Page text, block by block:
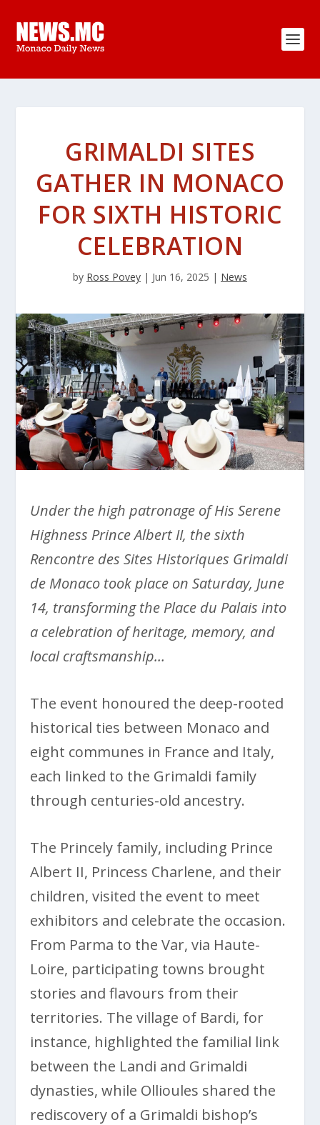
GRIMALDI SITES
GATHER IN MONACO
FOR SIXTH HISTORIC
CELEBRATION
by Ross Povey | Jun 16, 2025 | News
Under the high patronage of His Serene
Highness Prince Albert II, the sixth
Rencontre des Sites Historiques Grimaldi
de Monaco took place on Saturday, June
14, transforming the Place du Palais into
a celebration of heritage, memory, and
local craftsmanship…
The event honoured the deep-rooted
historical ties between Monaco and
eight communes in France and Italy,
each linked to the Grimaldi family
through centuries-old ancestry.
The Princely family, including Prince
Albert II, Princess Charlene, and their
children, visited the event to meet
exhibitors and celebrate the occasion.
From Parma to the Var, via Haute-
Loire, participating towns brought
stories and flavours from their
territories. The village of Bardi, for
instance, highlighted the familial link
between the Landi and Grimaldi
dynasties, while Ollioules shared the
rediscovery of a Grimaldi bishop’s